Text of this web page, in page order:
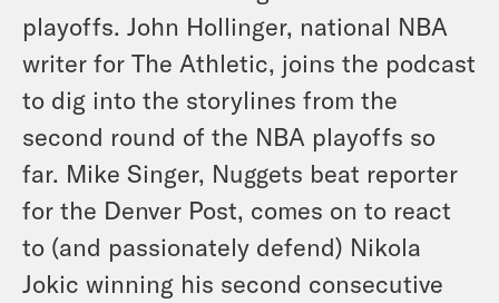
playoffs. John Hollinger, national NBA
writer for The Athletic, joins the podcast
to dig into the storylines from the
second round of the NBA playoffs so
far. Mike Singer, Nuggets beat reporter
for the Denver Post, comes on to react
to (and passionately defend) Nikola
Jokic winning his second consecutive